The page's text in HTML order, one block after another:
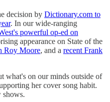
decision by Dictionary.com to
. In our wide-ranging
powerful op-ed on
appearance on State of the
Roy Moore, and a recent Frank
what's on our minds outside of
her cover song habit.
shows.